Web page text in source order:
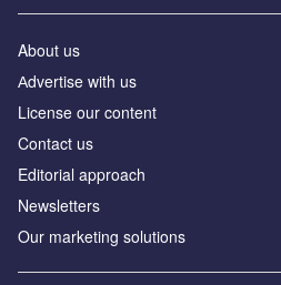
About us
Аdvertise with us
License our content
Contact us
Editorial approach
Newsletters
Our marketing solutions